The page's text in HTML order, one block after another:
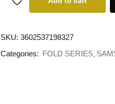
SKU: 3602537198327
Categories: FOLD SERIES